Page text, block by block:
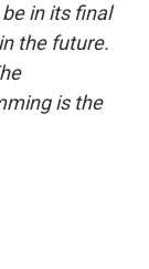
in its final
the future.
is the